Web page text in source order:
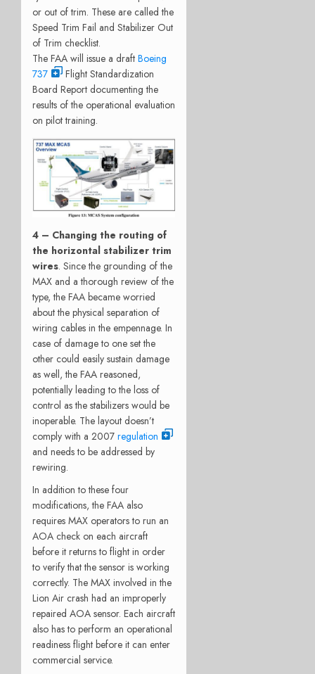
or out of trim. These are called the
Speed Trim Fail and Stabilizer Out
of Trim checklist.
The FAA will issue a draft Boeing
737
Flight Standardization
Board Report documenting the
results of the operational evaluation
on pilot training.
4 – Changing the routing of
the horizontal stabilizer trim
wires. Since the grounding of the
MAX and a thorough review of the
type, the FAA became worried
about the physical separation of
wiring cables in the empennage. In
case of damage to one set the
other could easily sustain damage
as well, the FAA reasoned,
potentially leading to the loss of
control as the stabilizers would be
inoperable. The layout doesn’t
comply with a 2007 regulation
and needs to be addressed by
rewiring.
In addition to these four
modifications, the FAA also
requires MAX operators to run an
AOA check on each aircraft
before it returns to flight in order
to verify that the sensor is working
correctly. The MAX involved in the
Lion Air crash had an improperly
repaired AOA sensor. Each aircraft
also has to perform an operational
readiness flight before it can enter
commercial service.